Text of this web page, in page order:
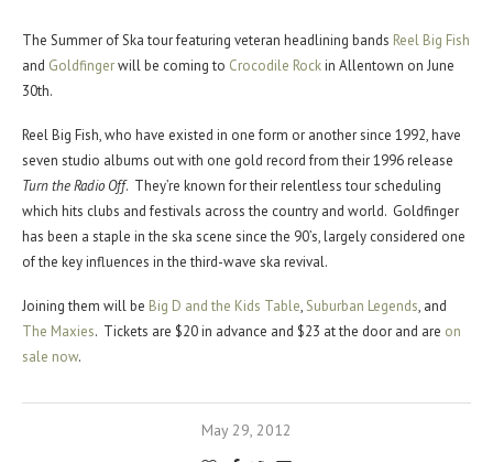
The Summer of Ska tour featuring veteran headlining bands Reel Big Fish
and Goldfingerwill be coming to Crocodile Rockin Allentown on June
30th.
Reel Big Fish, who have existed in one form or another since 1992, have
seven studio albums out with one gold record from their 1996 release
Turn the Radio Off. They’re known for their relentless tour scheduling
which hits clubs and festivals across the country and world. Goldfinger
has been a staple in the ska scene since the 90’s, largely considered one
of the key influences in the third-wave ska revival.
Joining them will be Big D and the Kids Table, Suburban Legends, and
The Maxies. Tickets are $20 in advance and $23 at the door and are on
sale now.
May 29, 2012